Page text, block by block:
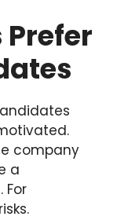
company
a
For